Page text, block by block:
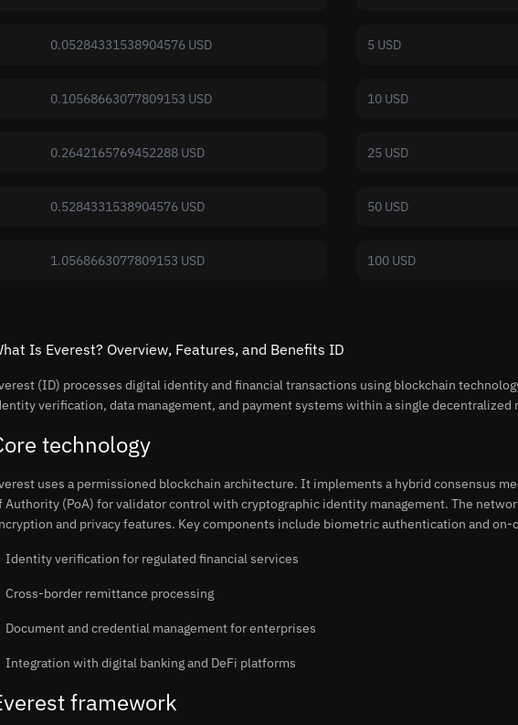
0.05284331538904576 USD
0.10568663077809153 USD
0.2642165769452288 USD
0.5284331538904576 USD
1.0568663077809153 USD
5 USD
10 USD
25 USD
50 USD
100 USD
Is Everest? Overview, Features, and Benefits ID
(ID) processes digital identity and financial transactions using blockchain
verification, data management, and payment systems within a single decentralized
technology
uses a permissioned blockchain architecture. It implements a hybrid consensus
Authority (PoA) for validator control with cryptographic identity management. The
and privacy features. Key components include biometric authentication and on-
Identity verification for regulated financial services
Cross-border remittance processing
Document and credential management for enterprises
Integration with digital banking and DeFi platforms
framework